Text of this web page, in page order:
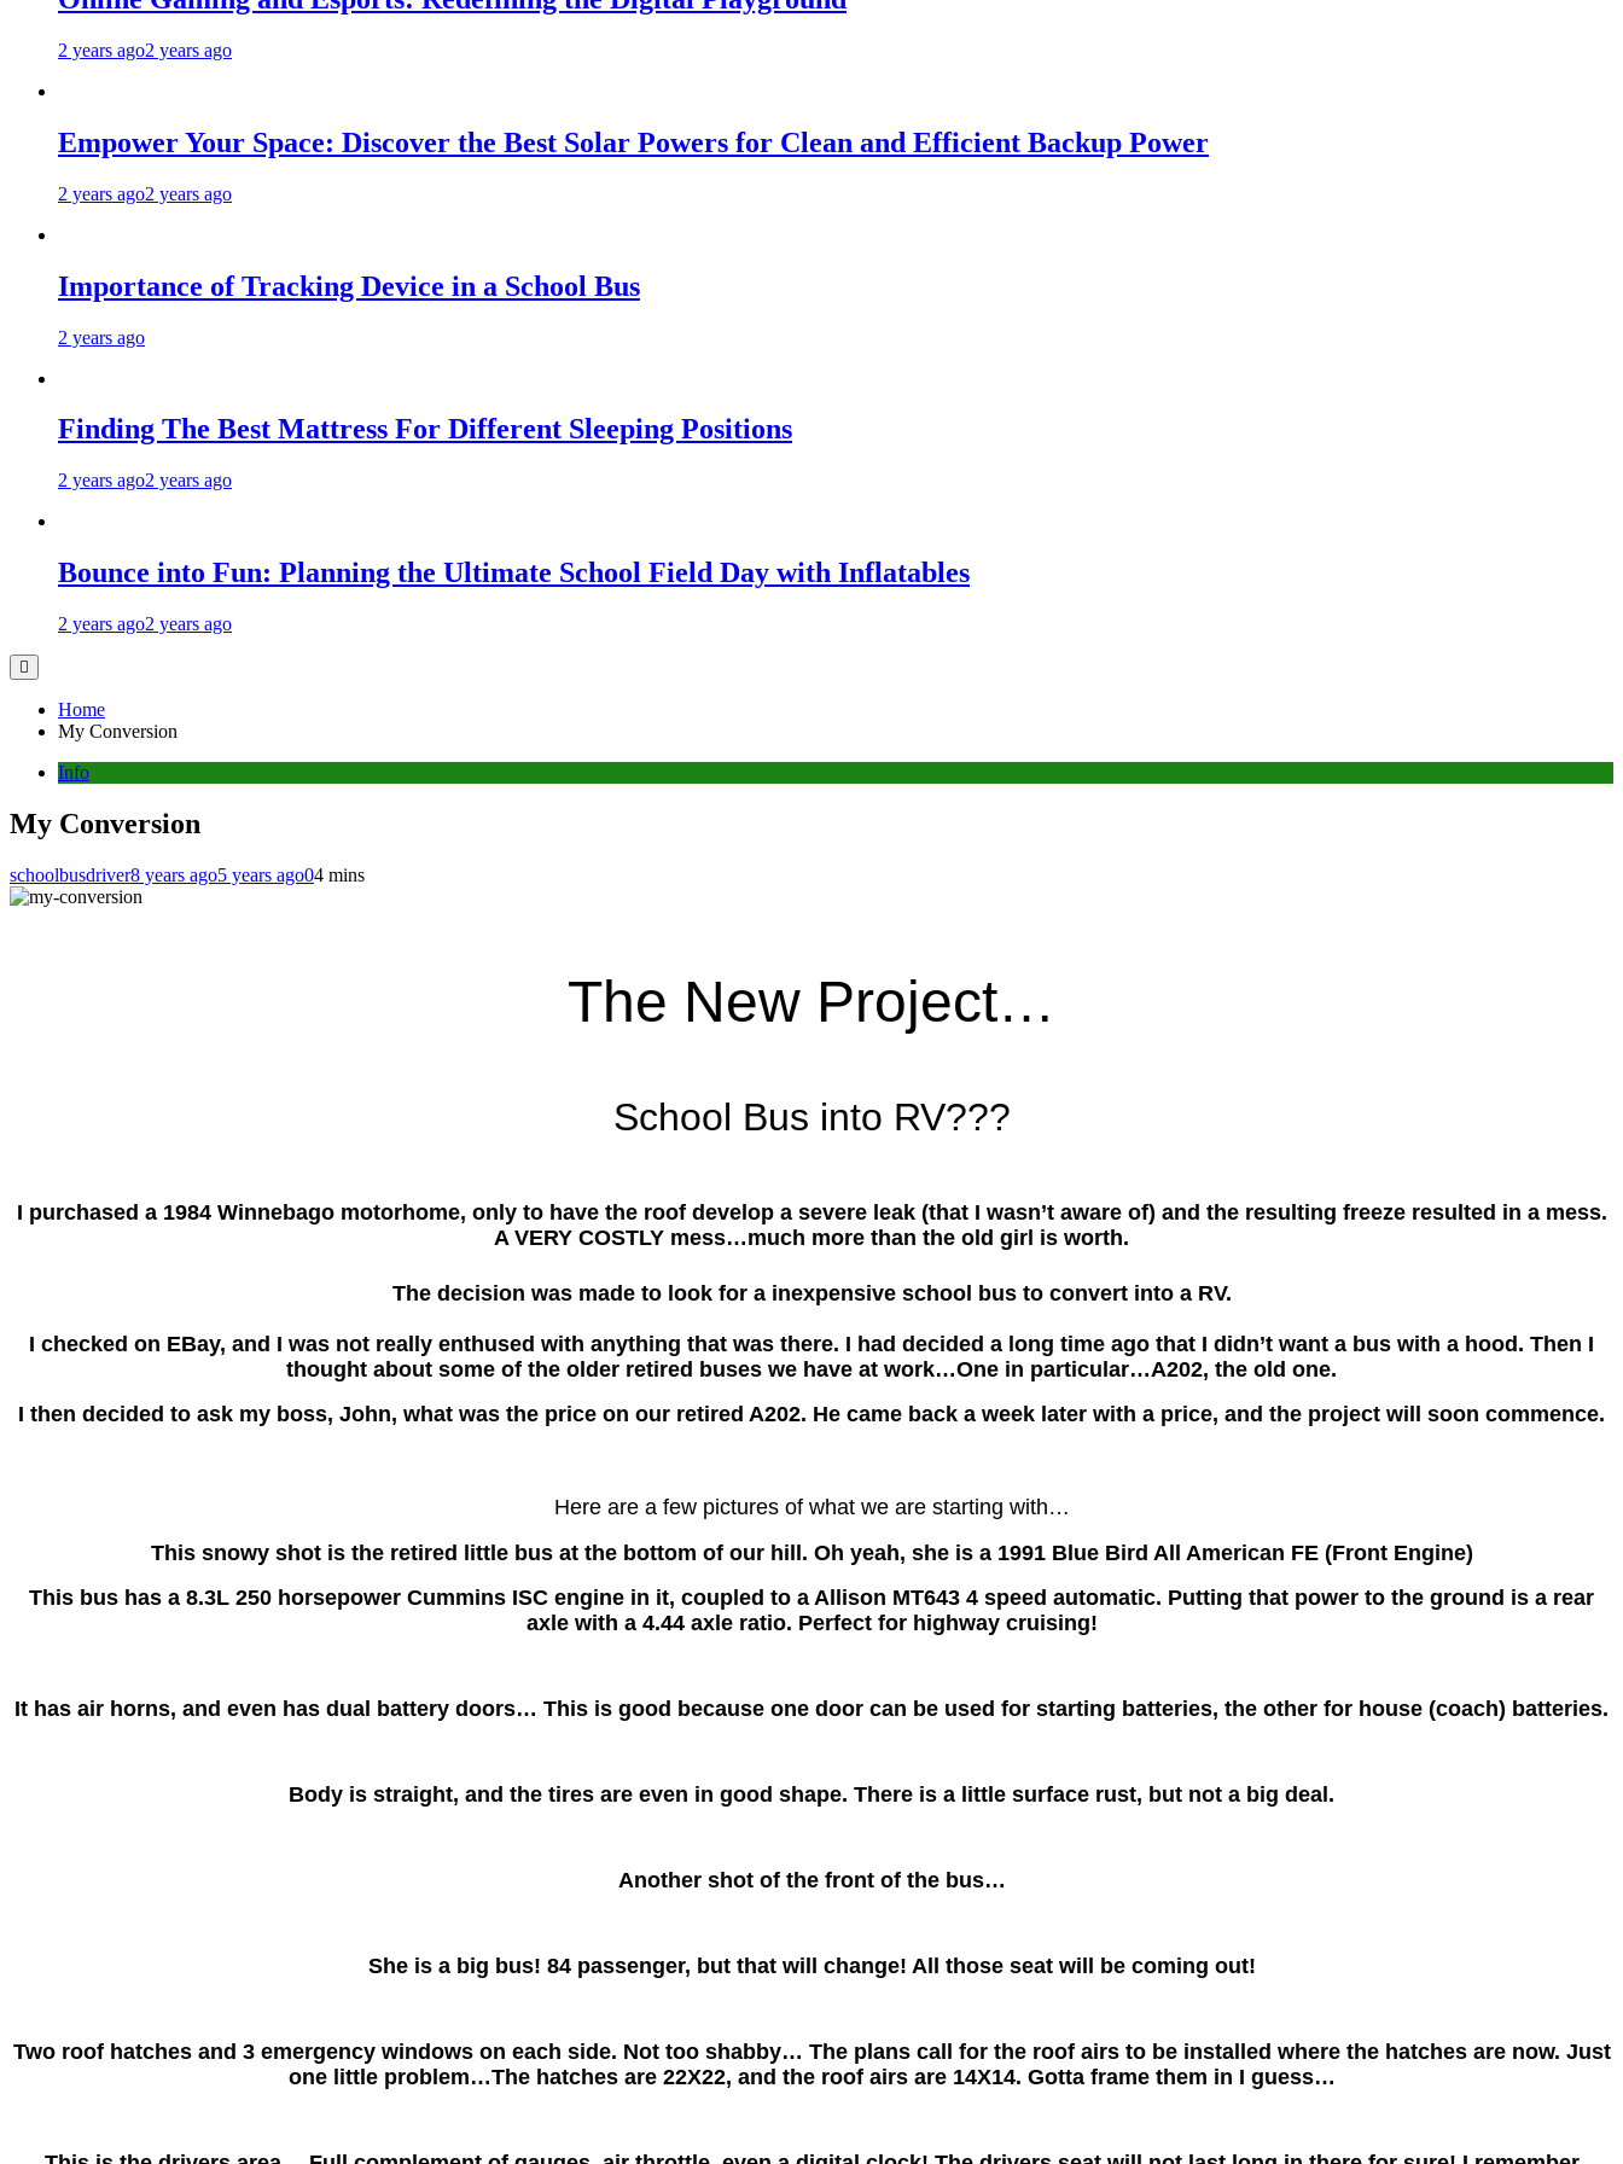
2 years ago2 years ago
Empower Your Space: Discover the Best Solar Powers for Clean and Efficient Backup Power
2 years ago2 years ago
Importance of Tracking Device in a School Bus
2 years ago
Finding The Best Mattress For Different Sleeping Positions
2 years ago2 years ago
Bounce into Fun: Planning the Ultimate School Field Day with Inflatables
2 years ago2 years ago
Home
My Conversion
Info
My Conversion
schoolbusdriver8 years ago5 years ago04 mins
The New Project…
School Bus into RV???
I purchased a 1984 Winnebago motorhome, only to have the roof develop a severe leak (that I wasn’t aware of) and the resulting freeze resulted in a mess.
A VERY COSTLY mess…much more than the old girl is worth.
The decision was made to look for a inexpensive school bus to convert into a RV.
I checked on EBay, and I was not really enthused with anything that was there. I had decided a long time ago that I didn’t want a bus with a hood. Then I
thought about some of the older retired buses we have at work…One in particular…A202, the old one.
I then decided to ask my boss, John, what was the price on our retired A202. He came back a week later with a price, and the project will soon commence.
Here are a few pictures of what we are starting with…
This snowy shot is the retired little bus at the bottom of our hill. Oh yeah, she is a 1991 Blue Bird All American FE (Front Engine)
This bus has a 8.3L 250 horsepower Cummins ISC engine in it, coupled to a Allison MT643 4 speed automatic. Putting that power to the ground is a rear
axle with a 4.44 axle ratio. Perfect for highway cruising!
It has air horns, and even has dual battery doors… This is good because one door can be used for starting batteries, the other for house (coach) batteries.
Body is straight, and the tires are even in good shape. There is a little surface rust, but not a big deal.
Another shot of the front of the bus…
She is a big bus! 84 passenger, but that will change! All those seat will be coming out!
Two roof hatches and 3 emergency windows on each side. Not too shabby… The plans call for the roof airs to be installed where the hatches are now. Just
one little problem…The hatches are 22X22, and the roof airs are 14X14. Gotta frame them in I guess…